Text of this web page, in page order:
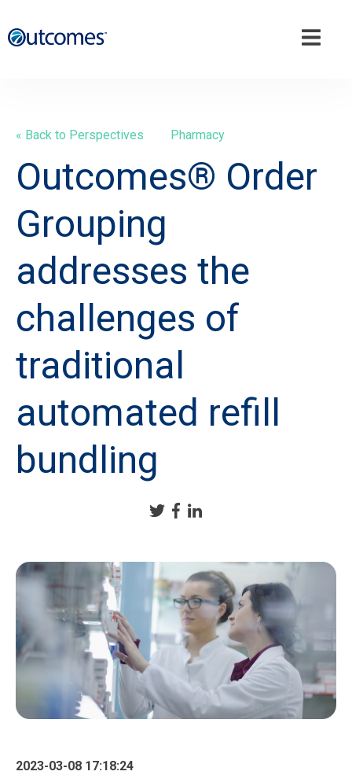
« Back to Perspectives Pharmacy
Outcomes® Order
Grouping
addresses the
challenges of
traditional
automated refill
bundling
2023-03-08 17:18:24